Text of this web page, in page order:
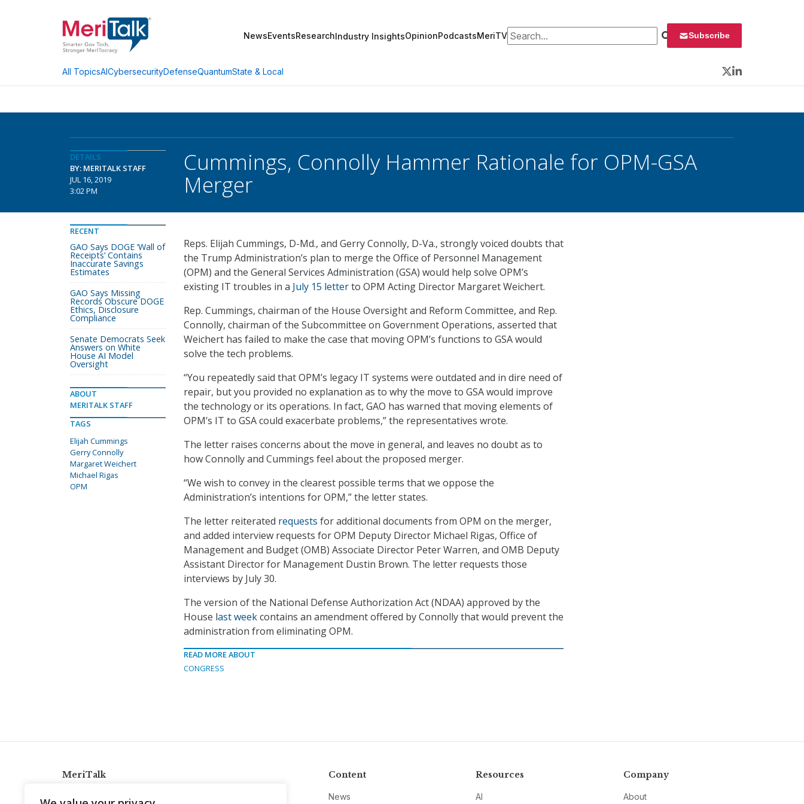
NewsEventsResearchIndustry InsightsOpinionPodcastsMeriTVSearch for: Subscribe
All TopicsAICybersecurityDefenseQuantumState & Local
Twitter
LinkedIn
DETAILS
BY: MERITALK STAFF
JUL 16, 2019
3:02 PM
Cummings, Connolly Hammer Rationale for OPM-GSA
Merger
Reps. Elijah Cummings, D-Md., and Gerry Connolly, D-Va., strongly voiced doubts that
the Trump Administration’s plan to merge the Office of Personnel Management
(OPM) and the General Services Administration (GSA) would help solve OPM’s
existing IT troubles in a July 15 letterto OPM Acting Director Margaret Weichert.
Rep. Cummings, chairman of the House Oversight and Reform Committee, and Rep.
Connolly, chairman of the Subcommittee on Government Operations, asserted that
Weichert has failed to make the case that moving OPM’s functions to GSA would
solve the tech problems.
“You repeatedly said that OPM’s legacy IT systems were outdated and in dire need of
repair, but you provided no explanation as to why the move to GSA would improve
the technology or its operations. In fact, GAO has warned that moving elements of
OPM’s IT to GSA could exacerbate problems,” the representatives wrote.
The letter raises concerns about the move in general, and leaves no doubt as to
how Connolly and Cummings feel about the proposed merger.
“We wish to convey in the clearest possible terms that we oppose the
Administration’s intentions for OPM,” the letter states.
The letter reiterated requests for additional documents from OPM on the merger,
and added interview requests for OPM Deputy Director Michael Rigas, Office of
Management and Budget (OMB) Associate Director Peter Warren, and OMB Deputy
Assistant Director for Management Dustin Brown. The letter requests those
interviews by July 30.
The version of the National Defense Authorization Act (NDAA) approved by the
House last weekcontains an amendment offered by Connolly that would prevent the
administration from eliminating OPM.
READ MORE ABOUT
CONGRESS
RECENT
GAO Says DOGE ‘Wall of
Receipts’ Contains
Inaccurate Savings
Estimates
GAO Says Missing
Records Obscure DOGE
Ethics, Disclosure
Compliance
Senate Democrats Seek
Answers on White
House AI Model
Oversight
ABOUT
MERITALK STAFF
TAGS
Elijah Cummings
Gerry Connolly
Margaret Weichert
Michael Rigas
OPM
MeriTalk Content
News
Resources
AI
Company
About